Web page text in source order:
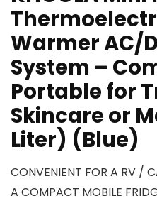
Warmer AC/
System –
Portable for
Skincare or
Liter) (Blue)
CONVENIENT FOR A RV /
A COMPACT MOBILE